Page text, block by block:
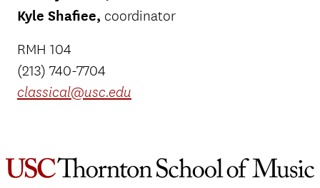
Kyle Shafiee, coordinator
RMH 104
(213) 740-7704
classical@usc.edu